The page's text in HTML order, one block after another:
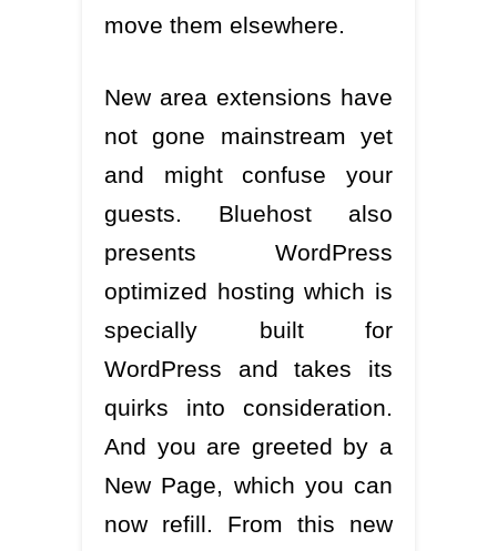
move them elsewhere.
New area extensions have
not gone mainstream yet
and might confuse your
guests. Bluehost also
presents WordPress
optimized hosting which is
specially built for
WordPress and takes its
quirks into consideration.
And you are greeted by a
New Page, which you can
now refill. From this new